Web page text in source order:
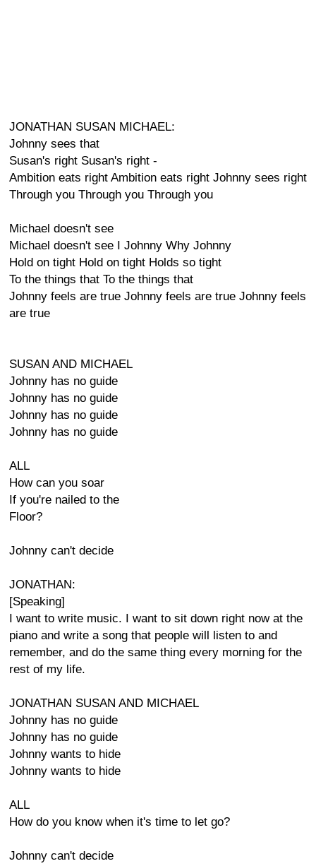
JONATHAN SUSAN MICHAEL:
Johnny sees that
Susan's right Susan's right -
Ambition eats right Ambition eats right Johnny sees right
Through you Through you Through you
Michael doesn't see
Michael doesn't see I Johnny Why Johnny
Hold on tight Hold on tight Holds so tight
To the things that To the things that
Johnny feels are true Johnny feels are true Johnny feels
are true
SUSAN AND MICHAEL
Johnny has no guide
Johnny has no guide
Johnny has no guide
Johnny has no guide
ALL
How can you soar
If you're nailed to the
Floor?
Johnny can't decide
JONATHAN:
[Speaking]
I want to write music. I want to sit down right now at the
piano and write a song that people will listen to and
remember, and do the same thing every morning for the
rest of my life.
JONATHAN SUSAN AND MICHAEL
Johnny has no guide
Johnny has no guide
Johnny wants to hide
Johnny wants to hide
ALL
How do you know when it's time to let go?
Johnny can't decide